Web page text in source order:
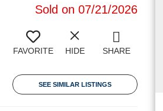
Sold on 07/21/2026
FAVORITE HIDE SHARE
SEE SIMILAR LISTINGS